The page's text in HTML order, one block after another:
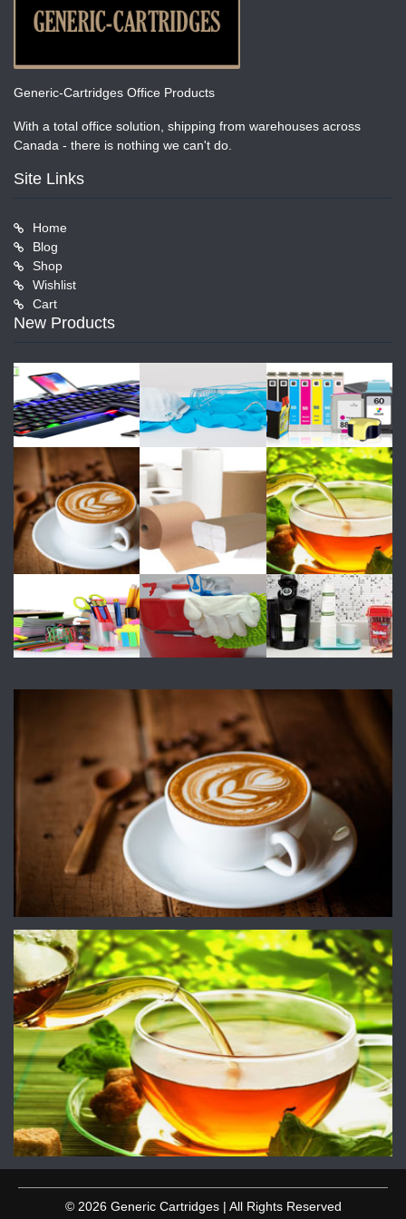
Generic-Cartridges Office Products
With a total office solution, shipping from warehouses across
Canada - there is nothing we can't do.
Site Links
Home
Blog
Shop
Wishlist
Cart
New Products
© 2026 Generic Cartridges | All Rights Reserved